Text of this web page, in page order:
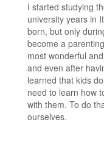
I started studying
university years in
born, but only
become a
most wonderful
and even after
learned that kids
need to learn how
with them. To do
ourselves.